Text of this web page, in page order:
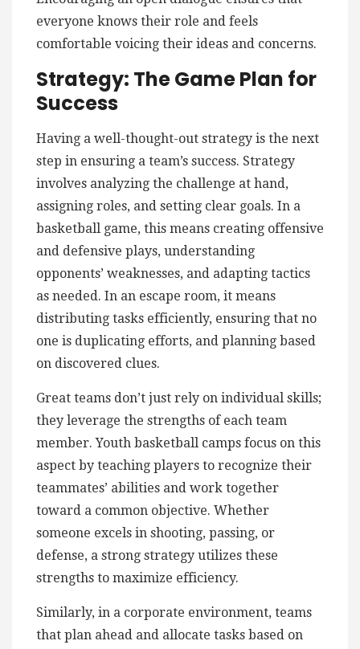
everyone knows their role and feels
comfortable voicing their ideas and concerns.
Strategy: The Game Plan for
Success
Having a well-thought-out strategy is the next
step in ensuring a team’s success. Strategy
involves analyzing the challenge at hand,
assigning roles, and setting clear goals. In a
basketball game, this means creating offensive
and defensive plays, understanding
opponents’ weaknesses, and adapting tactics
as needed. In an escape room, it means
distributing tasks efficiently, ensuring that no
one is duplicating efforts, and planning based
on discovered clues.
Great teams don’t just rely on individual skills;
they leverage the strengths of each team
member. Youth basketball camps focus on this
aspect by teaching players to recognize their
teammates’ abilities and work together
toward a common objective. Whether
someone excels in shooting, passing, or
defense, a strong strategy utilizes these
strengths to maximize efficiency.
Similarly, in a corporate environment, teams
that plan ahead and allocate tasks based on